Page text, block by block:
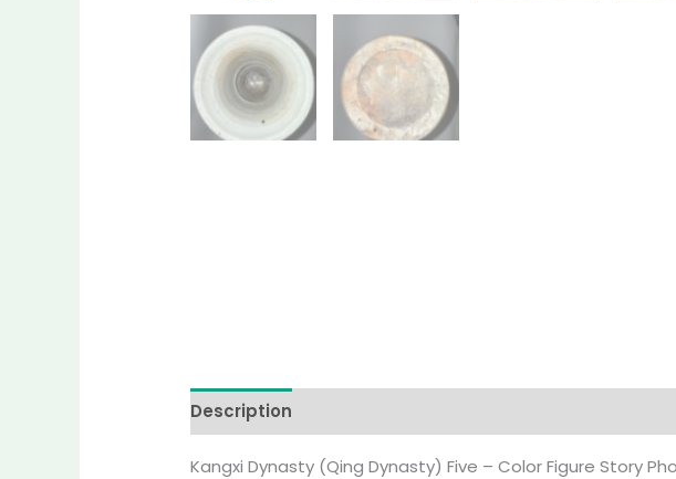
Description
Kangxi Dynasty (Qing Dynasty) Five – Color Figure Story